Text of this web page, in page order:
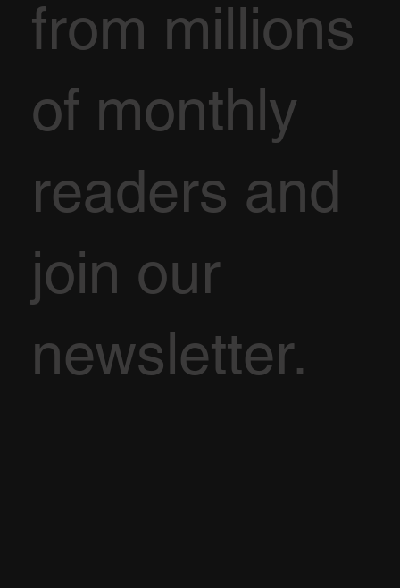
from millions
of monthly
readers and
join our
newsletter.